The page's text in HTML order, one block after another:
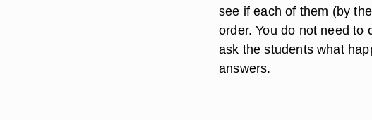
see if each of them (by
order. You do not need to
ask the students what
answers.